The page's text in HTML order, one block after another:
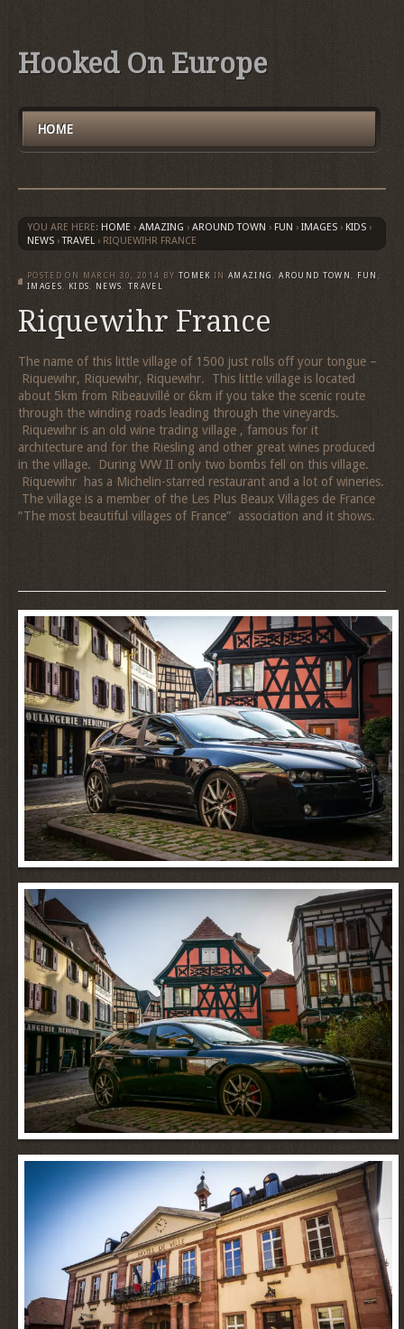
Hooked On Europe
HOME
YOU ARE HERE: HOME › AMAZING › AROUND TOWN › FUN › IMAGES › KIDS ›
NEWS › TRAVEL › RIQUEWIHR FRANCE
POSTED ON MARCH 30, 2014 BY TOMEK IN AMAZING,AROUND TOWN, FUN ,
IMAGES, KIDS, NEWS,TRAVEL
Riquewihr France
The name of this little village of 1500 just rolls off your tongue –
Riquewihr, Riquewihr, Riquewihr. This little village is located
about 5km from Ribeauvillé or 6km if you take the scenic route
through the winding roads leading through the vineyards.
Riquewihr is an old wine trading village , famous for it
architecture and for the Riesling and other great wines produced
in the village. During WW II only two bombs fell on this village.
Riquewihr has a Michelin-starred restaurant and a lot of wineries.
The village is a member of the Les Plus Beaux Villages de France
“The most beautiful villages of France” association and it shows.